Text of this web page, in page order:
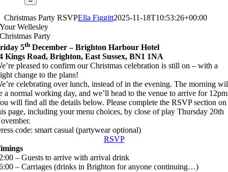
Christmas Party RSVPElla Figgitt2025-11-18T10:53:26+00:00
Your Wellesley
Christmas Party
5th December – Brighton Harbour Hotel
Kings Road, Brighton, East Sussex, BN1 1NA
pleased to confirm our Christmas celebration is still on – with a
change to the plans!
celebrating over lunch, instead of in the evening. The morning
a normal working day, and we’ll head to the venue to arrive for
will find all the details below. Please complete the RSVP section on
page, including your menu choices, by close of play Thursday 20th
code:smart casual (partywear optional)
RSVP
– Guests to arrive with arrival drink
–Carriages (drinks in Brighton for anyone continuing…)